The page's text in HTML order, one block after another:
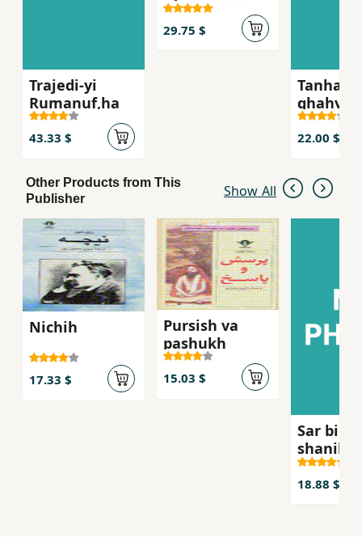
Trajedi-yi
Rumanuf,ha
43.33 $
29.75 $
Tanha
ghahva-i
talkg,
´iran-i
bist
22.00 $
Other Products from This
Publisher
Show All
Nichih
17.33 $
Pursish va
pashukh
15.03 $
Sar bih
18.88 $